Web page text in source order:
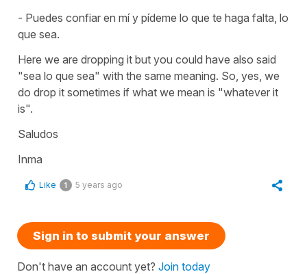
- Puedes confiar en mí y pídeme lo que te haga falta, lo
que sea.
Here we are dropping it but you could have also said
"sea lo que sea" with the same meaning. So, yes, we
do drop it sometimes if what we mean is "whatever it
is".
Saludos
Inma
Like 1 5 years ago
Sign in to submit your answer
Don't have an account yet? Join today